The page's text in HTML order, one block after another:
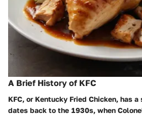
A Brief History of KFC
KFC, or Kentucky Fried Chicken, has
dates back to the 1930s, when